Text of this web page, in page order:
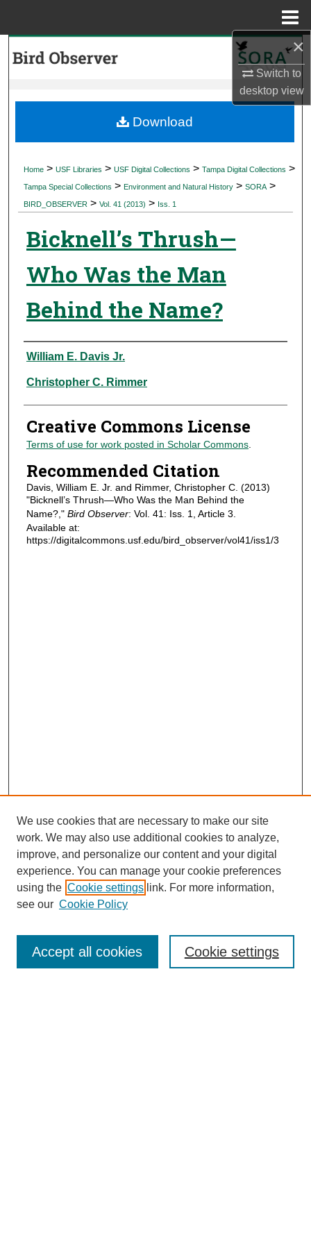
×
Switch to
desktopview
My Account
Digital Commons Network™
Home > USF Libraries > USF Digital Collections > Tampa Digital Collections >
Tampa Special Collections > Environment and Natural History > SORA >
BIRD_OBSERVER > Vol. 41 (2013) > Iss. 1
Bicknell’s Thrush—
Who Was the Man
Behind the Name?
Authors
William E. Davis Jr.
Christopher C. Rimmer
Creative Commons License
Terms of use for work posted in Scholar Commons.
Recommended Citation
Davis, William E. Jr. and Rimmer, Christopher C. (2013)
"Bicknell’s Thrush—Who Was the Man Behind the
Name?," Bird Observer: Vol. 41: Iss. 1, Article 3.
Available at:
https://digitalcommons.usf.edu/bird_observer/vol41/iss1/3
Download
Journal Home
Submit Article
Most Popular Papers
We use cookies that are necessary to make our site
work. We may also use additional cookies to analyze,
improve, and personalize our content and your digital
experience. You can manage your cookie preferences
using the Cookie settings link. For more information,
see our Cookie Policy
Cookie settings
Accept all cookies